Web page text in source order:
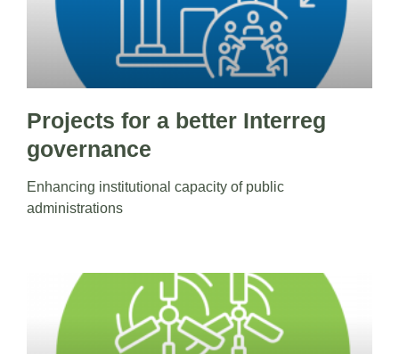
Projects for a better Interreg
governance
Enhancing institutional capacity of public
administrations